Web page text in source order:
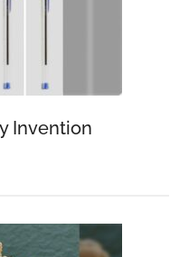
Invention